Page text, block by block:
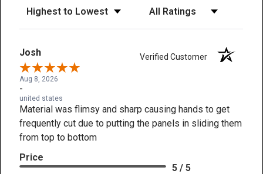
Josh Verified Customer
Aug 8, 2026
-
united states
Material was flimsy and sharp causing hands to get
frequently cut due to putting the panels in sliding them
from top to bottom
Price
5 / 5